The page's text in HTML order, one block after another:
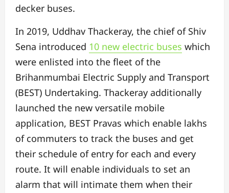
decker buses.
In 2019, Uddhav Thackeray, the chief of Shiv
Sena introduced 10 new electric buses which
were enlisted into the fleet of the
Brihanmumbai Electric Supply and Transport
(BEST) Undertaking. Thackeray additionally
launched the new versatile mobile
application, BEST Pravas which enable lakhs
of commuters to track the buses and get
their schedule of entry for each and every
route. It will enable individuals to set an
alarm that will intimate them when their